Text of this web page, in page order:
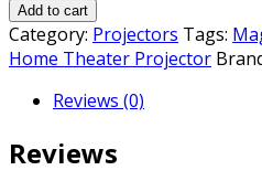
Add to cart
Category: Projectors Tags:
Home Theater Projector
Reviews (0)
Reviews